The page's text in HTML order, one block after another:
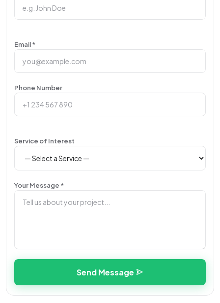
Email *
Phone Number
Service of Interest
Your Message *
Send Message